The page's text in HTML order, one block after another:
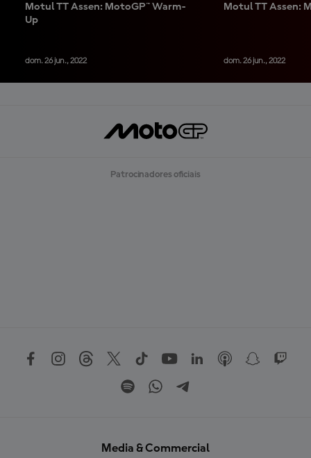
Motul TT Assen: MotoGP™ Warm-
Up
dom. 26 jun., 2022
Motul TT Assen:
dom. 26 jun., 2022
Patrocinadores oficiais
Media & Commercial